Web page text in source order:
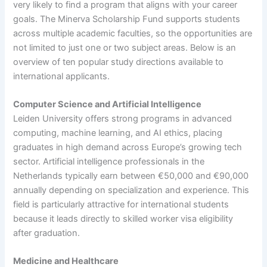
very likely to find a program that aligns with your career
goals. The Minerva Scholarship Fund supports students
across multiple academic faculties, so the opportunities are
not limited to just one or two subject areas. Below is an
overview of ten popular study directions available to
international applicants.
Computer Science and Artificial Intelligence
Leiden University offers strong programs in advanced
computing, machine learning, and AI ethics, placing
graduates in high demand across Europe’s growing tech
sector. Artificial intelligence professionals in the
Netherlands typically earn between €50,000 and €90,000
annually depending on specialization and experience. This
field is particularly attractive for international students
because it leads directly to skilled worker visa eligibility
after graduation.
Medicine and Healthcare